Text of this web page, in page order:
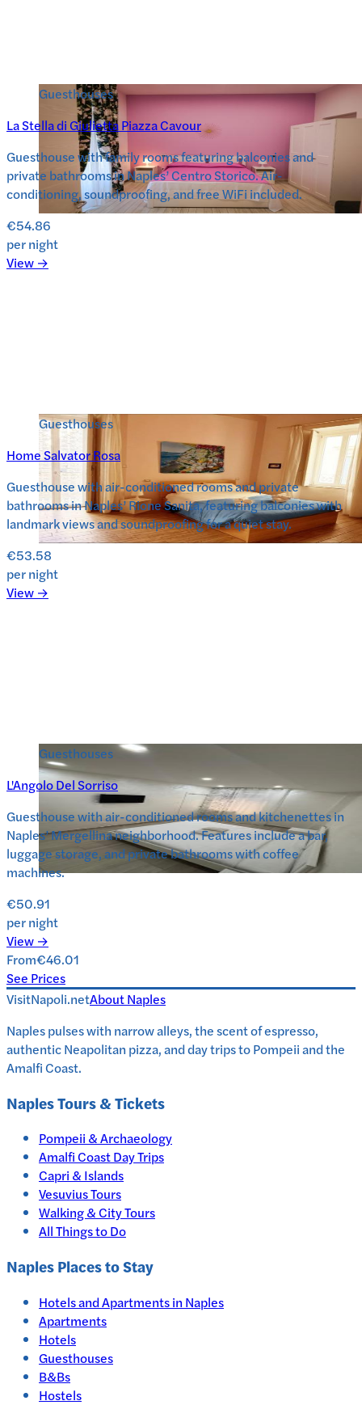
Guesthouses
La Stella di Giulietta Piazza Cavour
Guesthouse with family rooms featuring balconies and
private bathrooms in Naples’ Centro Storico. Air-
conditioning, soundproofing, and free WiFi included.
€54.86
per night
View →
Guesthouses
Home Salvator Rosa
Guesthouse with air-conditioned rooms and private
bathrooms in Naples’ Rione Sanita, featuring balconies with
landmark views and soundproofing for a quiet stay.
€53.58
per night
View →
Guesthouses
L'Angolo Del Sorriso
Guesthouse with air-conditioned rooms and kitchenettes in
Naples’ Mergellina neighborhood. Features include a bar,
luggage storage, and private bathrooms with coffee
machines.
€50.91
per night
View →
From€46.01
See Prices
VisitNapoli.netAboutNaples
Naples pulses with narrow alleys, the scent of espresso,
authentic Neapolitan pizza, and day trips to Pompeii and the
Amalfi Coast.
NaplesTours & Tickets
Pompeii & Archaeology
Amalfi Coast Day Trips
Capri & Islands
Vesuvius Tours
Walking & City Tours
All Things to Do
NaplesPlaces to Stay
Hotels and Apartments in Naples
Apartments
Hotels
Guesthouses
B&Bs
Hostels